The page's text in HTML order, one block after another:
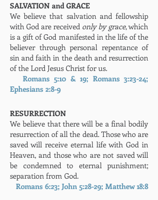
SALVATION and GRACE
We believe that salvation and fellowship
with God are received only by grace, which
is a gift of God manifested in the life of the
believer through personal repentance of
sin and faith in the death and resurrection
of the Lord Jesus Christ for us.
Romans 5:10 & 19; Romans 3:23-24;
Ephesians 2:8-9
RESURRECTION
We believe that there will be a final bodily
resurrection of all the dead. Those who are
saved will receive eternal life with God in
Heaven, and those who are not saved will
be condemned to eternal punishment;
separation from God.
Romans 6:23; John 5:28-29; Matthew 18:8